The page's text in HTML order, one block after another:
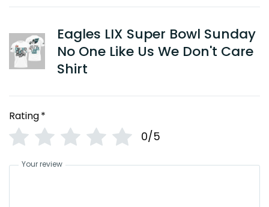
Eagles LIX Super Bowl Sunday
No One Like Us We Don't Care
Shirt
Rating*
0/5
Your review